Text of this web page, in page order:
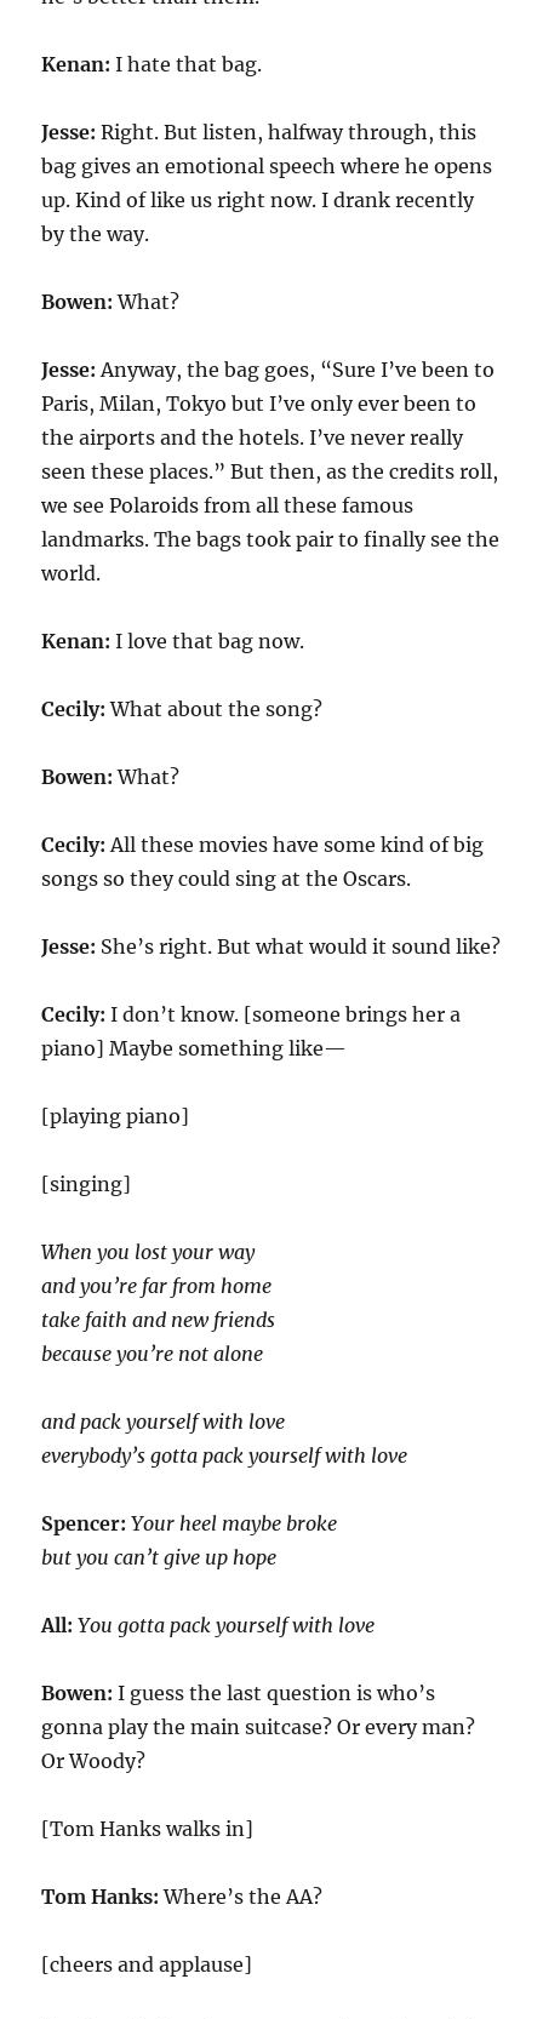
Kenan: I hate that bag.
Jesse:Right. But listen, halfway through, this
bag gives an emotional speech where he opens
up. Kind of like us right now. I drank recently
by the way.
Bowen:What?
Jesse:Anyway, the bag goes, “Sure I’ve been to
Paris, Milan, Tokyo but I’ve only ever been to
the airports and the hotels. I’ve never really
seen these places.” But then, as the credits roll,
we see Polaroids from all these famous
landmarks. The bags took pair to finally see the
world.
Kenan:I love that bag now.
Cecily:What about the song?
Bowen:What?
Cecily:All these movies have some kind of big
songs so they could sing at the Oscars.
Jesse: She’s right. But what would it sound like?
Cecily:I don’t know. [someone brings her a
piano] Maybe something like—
[playing piano]
[singing]
When you lost your way
and you’re far from home
take faith and new friends
because you’re not alone
and pack yourself with love
everybody’s gotta pack yourself with love
Spencer:Your heel maybe broke
but you can’t give up hope
All:You gotta pack yourself with love
Bowen:I guess the last question is who’s
gonna play the main suitcase? Or every man?
Or Woody?
[Tom Hanks walks in]
Tom Hanks:Where’s the AA?
[cheers and applause]